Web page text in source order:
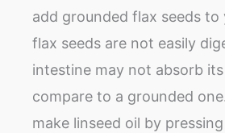
add grounded flax seeds to
flax seeds are not easily
intestine may not absorb
compare to a grounded
make linseed oil by